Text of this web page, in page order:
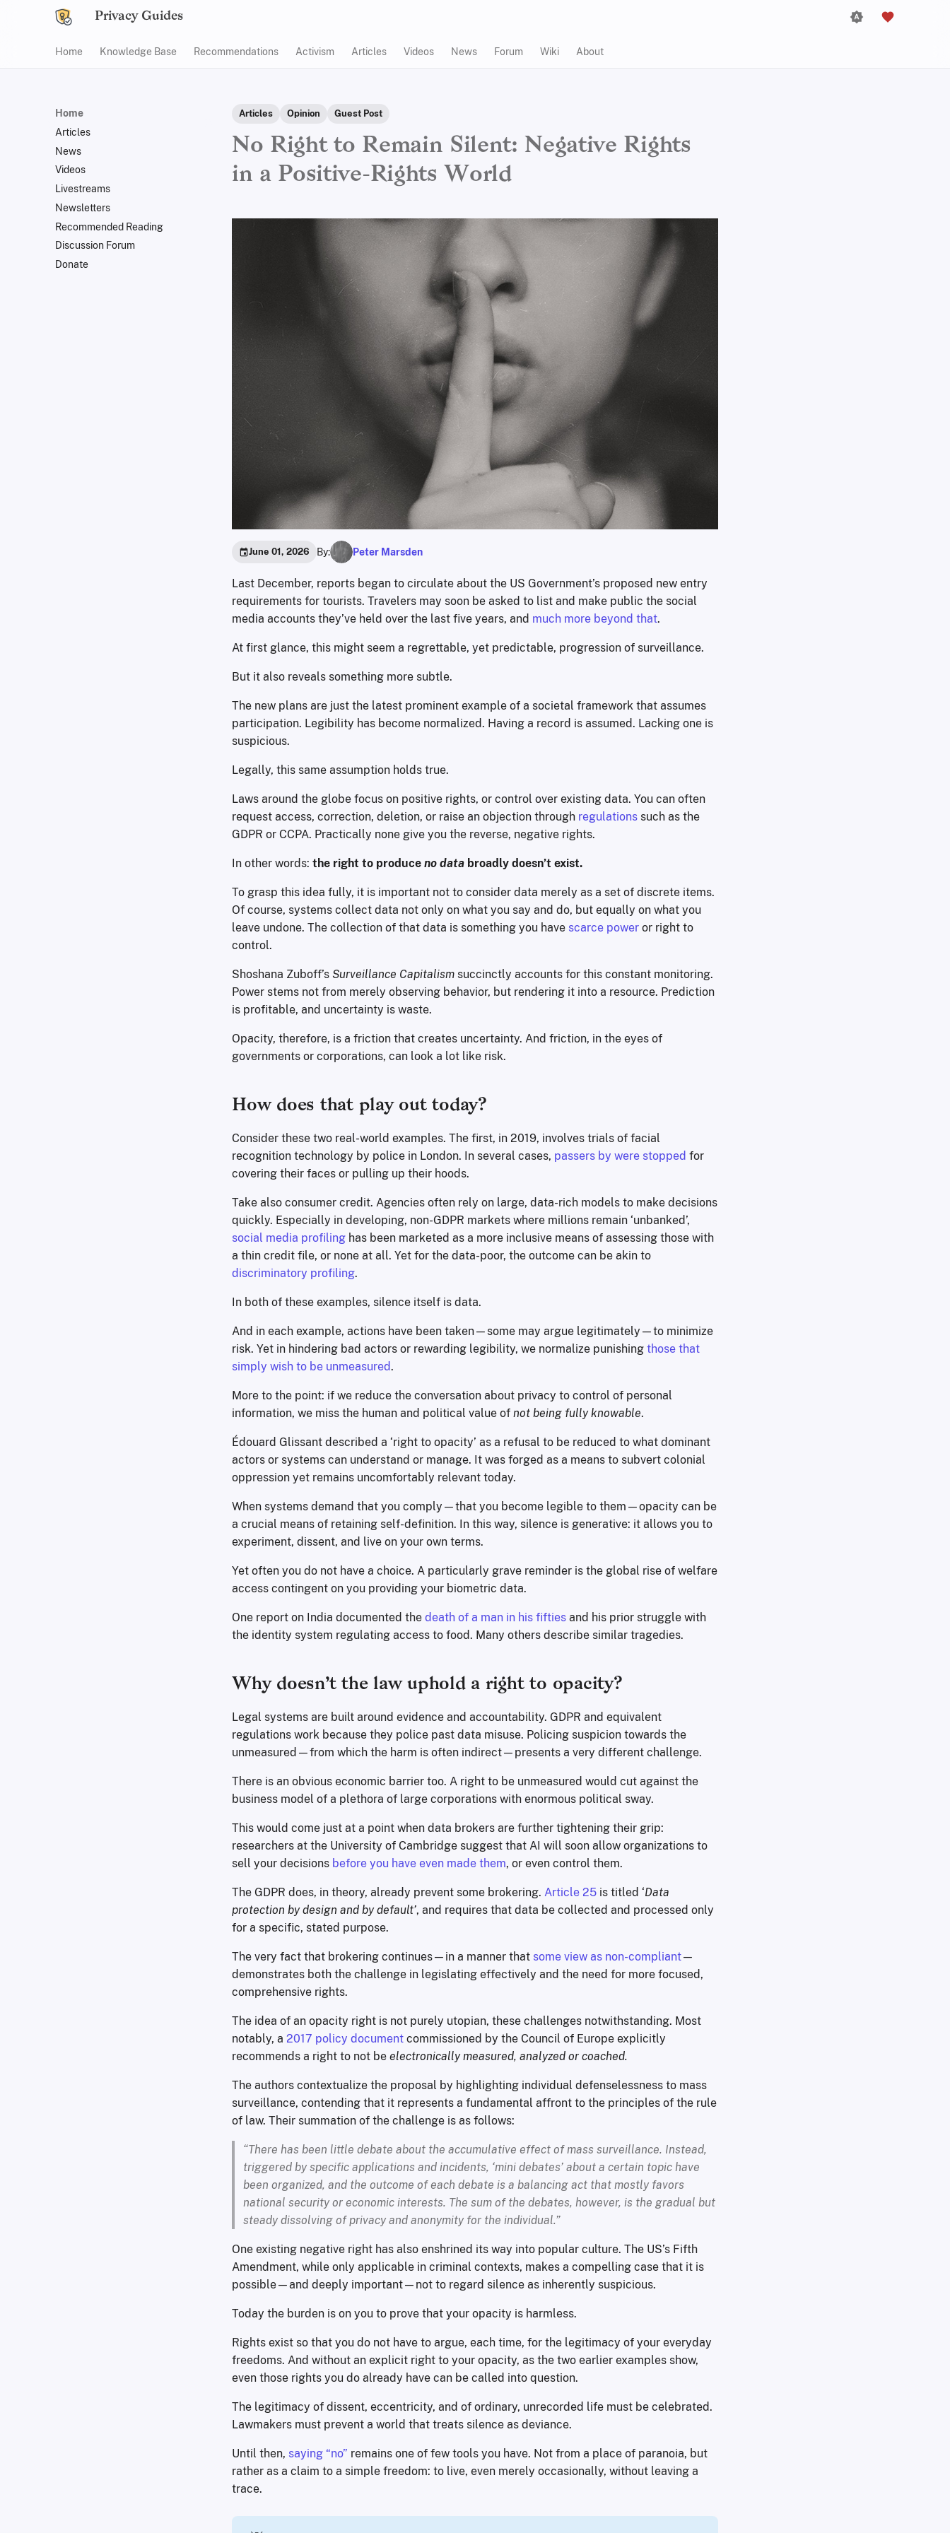
Privacy Guides
Home Knowledge Base Recommendations Activism Articles Videos News Forum Wiki About
Home
Articles
News
Videos
Livestreams
Newsletters
Recommended Reading
Discussion Forum
Donate
Articles Opinion Guest Post
No Right to Remain Silent: Negative Rights
in a Positive-Rights World
June 01, 2026 By: Peter Marsden
Last December, reports began to circulate about the US Government’s proposed new entry
requirements for tourists. Travelers may soon be asked to list and make public the social
media accounts they’ve held over the last five years, and much more beyond that.
At first glance, this might seem a regrettable, yet predictable, progression of surveillance.
But it also reveals something more subtle.
The new plans are just the latest prominent example of a societal framework that assumes
participation. Legibility has become normalized. Having a record is assumed. Lacking one is
suspicious.
Legally, this same assumption holds true.
Laws around the globe focus on positive rights, or control over existing data. You can often
request access, correction, deletion, or raise an objection through regulations such as the
GDPR or CCPA. Practically none give you the reverse, negative rights.
In other words: the right to produce no data broadly doesn’t exist.
To grasp this idea fully, it is important not to consider data merely as a set of discrete items.
Of course, systems collect data not only on what you say and do, but equally on what you
leave undone. The collection of that data is something you have scarce power or right to
control.
Shoshana Zuboff’s Surveillance Capitalism succinctly accounts for this constant monitoring.
Power stems not from merely observing behavior, but rendering it into a resource. Prediction
is profitable, and uncertainty is waste.
Opacity, therefore, is a friction that creates uncertainty. And friction, in the eyes of
governments or corporations, can look a lot like risk.
How does that play out today?
Consider these two real-world examples. The first, in 2019, involves trials of facial
recognition technology by police in London. In several cases, passers by were stopped for
covering their faces or pulling up their hoods.
Take also consumer credit. Agencies often rely on large, data-rich models to make decisions
quickly. Especially in developing, non-GDPR markets where millions remain ‘unbanked’,
social media profiling has been marketed as a more inclusive means of assessing those with
a thin credit file, or none at all. Yet for the data-poor, the outcome can be akin to
discriminatory profiling.
In both of these examples, silence itself is data.
And in each example, actions have been taken—some may argue legitimately—to minimize
risk. Yet in hindering bad actors or rewarding legibility, we normalize punishing those that
simply wish to be unmeasured.
More to the point: if we reduce the conversation about privacy to control of personal
information, we miss the human and political value of not being fully knowable.
Édouard Glissant described a ‘right to opacity’ as a refusal to be reduced to what dominant
actors or systems can understand or manage. It was forged as a means to subvert colonial
oppression yet remains uncomfortably relevant today.
When systems demand that you comply—that you become legible to them—opacity can be
a crucial means of retaining self-definition. In this way, silence is generative: it allows you to
experiment, dissent, and live on your own terms.
Yet often you do not have a choice. A particularly grave reminder is the global rise of welfare
access contingent on you providing your biometric data.
One report on India documented the death of a man in his fifties and his prior struggle with
the identity system regulating access to food. Many others describe similar tragedies.
Why doesn’t the law uphold a right to opacity?
Legal systems are built around evidence and accountability. GDPR and equivalent
regulations work because they police past data misuse. Policing suspicion towards the
unmeasured—from which the harm is often indirect—presents a very different challenge.
There is an obvious economic barrier too. A right to be unmeasured would cut against the
business model of a plethora of large corporations with enormous political sway.
This would come just at a point when data brokers are further tightening their grip:
researchers at the University of Cambridge suggest that AI will soon allow organizations to
sell your decisions before you have even made them, or even control them.
The GDPR does, in theory, already prevent some brokering. Article 25 is titled ‘Data
protection by design and by default’, and requires that data be collected and processed only
for a specific, stated purpose.
The very fact that brokering continues—in a manner that some view as non-compliant—
demonstrates both the challenge in legislating effectively and the need for more focused,
comprehensive rights.
The idea of an opacity right is not purely utopian, these challenges notwithstanding. Most
notably, a 2017 policy document commissioned by the Council of Europe explicitly
recommends a right to not be electronically measured, analyzed or coached.
The authors contextualize the proposal by highlighting individual defenselessness to mass
surveillance, contending that it represents a fundamental affront to the principles of the rule
of law. Their summation of the challenge is as follows:
“There has been little debate about the accumulative effect of mass surveillance. Instead,
triggered by specific applications and incidents, ‘mini debates’ about a certain topic have
been organized, and the outcome of each debate is a balancing act that mostly favors
national security or economic interests. The sum of the debates, however, is the gradual but
steady dissolving of privacy and anonymity for the individual.”
One existing negative right has also enshrined its way into popular culture. The US’s Fifth
Amendment, while only applicable in criminal contexts, makes a compelling case that it is
possible—and deeply important—not to regard silence as inherently suspicious.
Today the burden is on you to prove that your opacity is harmless.
Rights exist so that you do not have to argue, each time, for the legitimacy of your everyday
freedoms. And without an explicit right to your opacity, as the two earlier examples show,
even those rights you do already have can be called into question.
The legitimacy of dissent, eccentricity, and of ordinary, unrecorded life must be celebrated.
Lawmakers must prevent a world that treats silence as deviance.
Until then, saying “no” remains one of few tools you have. Not from a place of paranoia, but
rather as a claim to a simple freedom: to live, even merely occasionally, without leaving a
trace.